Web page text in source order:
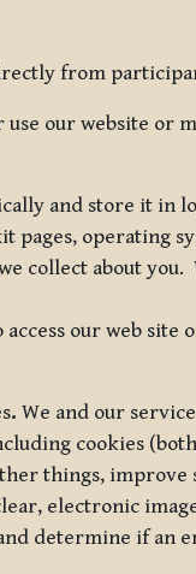
from
use our website or
and store it
operating
about you.
our web
. We and our
cookies
things,
electronic
determine if an